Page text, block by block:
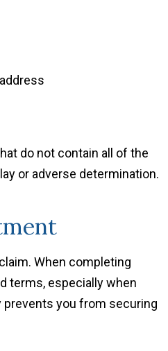
do not contain all of the
or adverse determination.
When completing
terms, especially when
you from securing